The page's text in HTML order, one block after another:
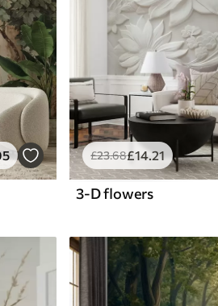
£23.68£14 .21
3-D flowers